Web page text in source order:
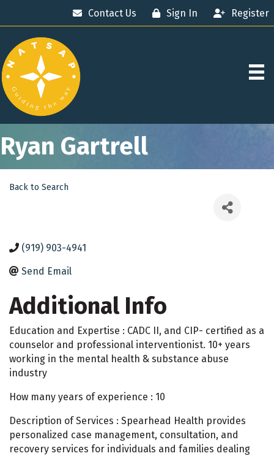
Contact Us Sign In Register
Ryan Gartrell
Back to Search
(919) 903-4941
Send Email
Additional Info
Education and Expertise : CADC II, and CIP- certified as a
counselor and professional interventionist. 10+ years
working in the mental health & substance abuse
industry
How many years of experience : 10
Description of Services : Spearhead Health provides
personalized case management, consultation, and
recovery services for individuals and families dealing